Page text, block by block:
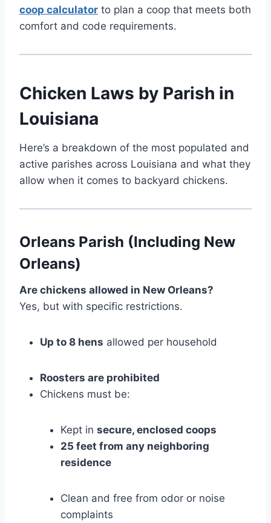
coop calculator to plan a coop that meets both
comfort and code requirements.
Chicken Laws by Parish in
Louisiana
Here’s a breakdown of the most populated and
active parishes across Louisiana and what they
allow when it comes to backyard chickens.
Orleans Parish (Including New
Orleans)
Are chickens allowed in New Orleans?
Yes, but with specific restrictions.
Up to 8 hens allowed per household
Roosters are prohibited
Chickens must be:
Kept in secure, enclosed coops
25 feet from any neighboring
residence
Clean and free from odor or noise
complaints